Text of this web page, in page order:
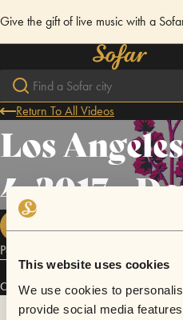
This website uses cookies
We use cookies to
provide social media
Give the gift of live music with a
Return To All Videos
Los
4, 2017 -
Poster design by: juvacc.com
Connect